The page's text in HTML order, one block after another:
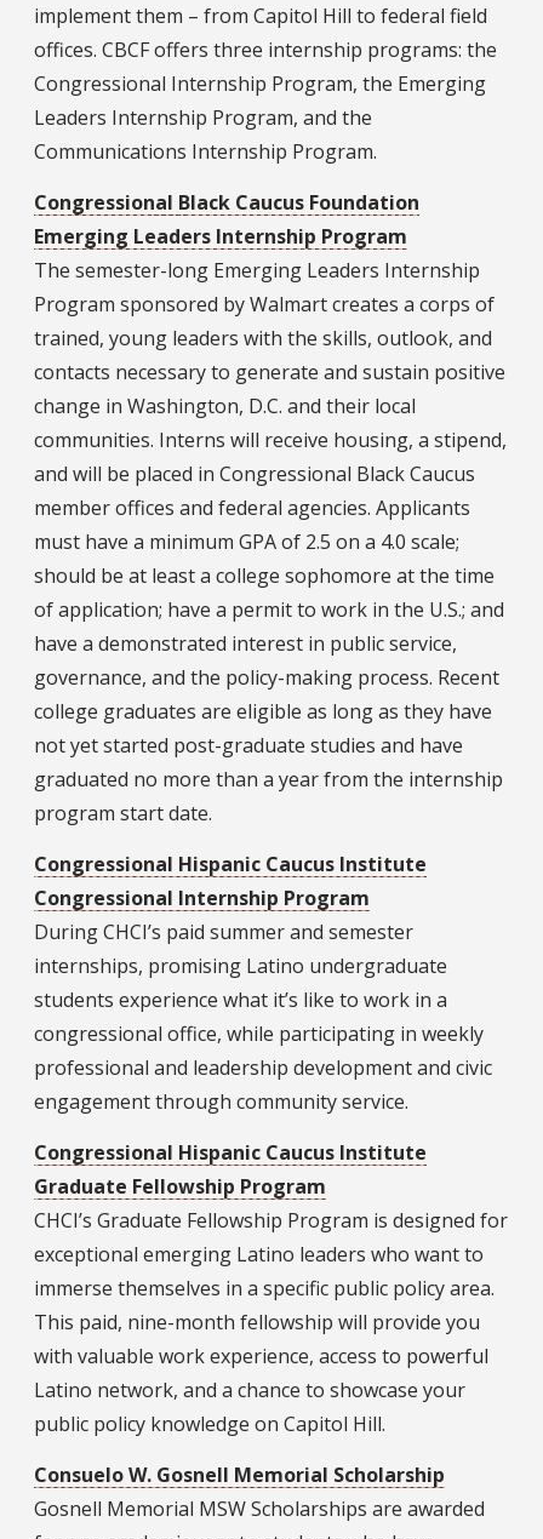
implement them – from Capitol Hill to federal field
offices. CBCF offers three internship programs: the
Congressional Internship Program, the Emerging
Leaders Internship Program, and the
Communications Internship Program.
Congressional Black Caucus Foundation
Emerging Leaders Internship Program
The semester-long Emerging Leaders Internship
Program sponsored by Walmart creates a corps of
trained, young leaders with the skills, outlook, and
contacts necessary to generate and sustain positive
change in Washington, D.C. and their local
communities. Interns will receive housing, a stipend,
and will be placed in Congressional Black Caucus
member offices and federal agencies. Applicants
must have a minimum GPA of 2.5 on a 4.0 scale;
should be at least a college sophomore at the time
of application; have a permit to work in the U.S.; and
have a demonstrated interest in public service,
governance, and the policy-making process. Recent
college graduates are eligible as long as they have
not yet started post-graduate studies and have
graduated no more than a year from the internship
program start date.
Congressional Hispanic Caucus Institute
Congressional Internship Program
During CHCI’s paid summer and semester
internships, promising Latino undergraduate
students experience what it’s like to work in a
congressional office, while participating in weekly
professional and leadership development and civic
engagement through community service.
Congressional Hispanic Caucus Institute
Graduate Fellowship Program
CHCI’s Graduate Fellowship Program is designed for
exceptional emerging Latino leaders who want to
immerse themselves in a specific public policy area.
This paid, nine-month fellowship will provide you
with valuable work experience, access to powerful
Latino network, and a chance to showcase your
public policy knowledge on Capitol Hill.
Consuelo W. Gosnell Memorial Scholarship
Gosnell Memorial MSW Scholarships are awarded